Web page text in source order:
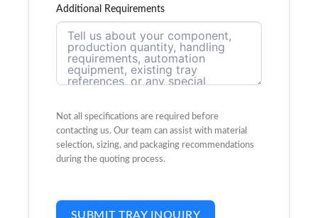
Additional Requirements
Not all specifications are required before
contacting us. Our team can assist with material
selection, sizing, and packaging recommendations
during the quoting process.
SUBMIT TRAY INQUIRY